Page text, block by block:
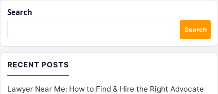
Search
Search
RECENT POSTS
Lawyer Near Me: How to Find & Hire the Right Advocate